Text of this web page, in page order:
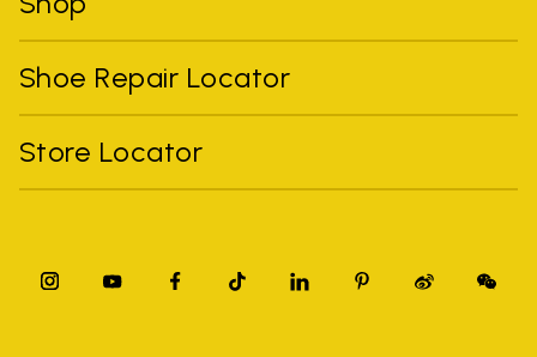
Shoe Repair Locator
Store Locator